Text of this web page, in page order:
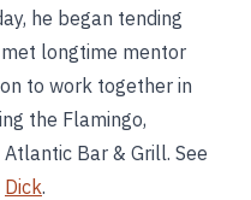
he began tending
met longtime mentor
to work together in
the Flamingo,
Bar & Grill. See
Dick.